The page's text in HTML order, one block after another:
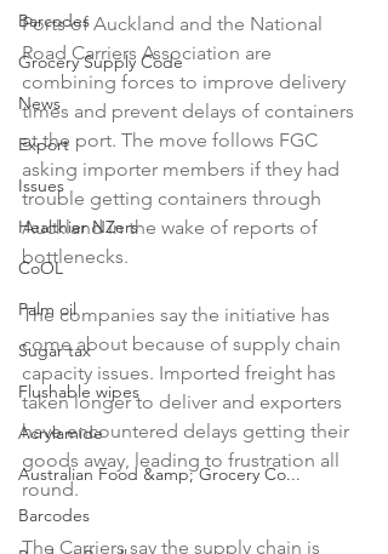
Barcodes
Grocery Supply Code
News
Export
Issues
Healthier NZers
CoOL
Palm oil
Sugar tax
Flushable wipes
Acrylamide
Australian Food &amp; Grocery Co...
Barcodes
Ports of Auckland and the National
Road Carriers Association are
combining forces to improve delivery
times and prevent delays of containers
at the port. The move follows FGC
asking importer members if they had
trouble getting containers through
Auckland in the wake of reports of
bottlenecks.
The companies say the initiative has
come about because of supply chain
capacity issues. Imported freight has
taken longer to deliver and exporters
have encountered delays getting their
goods away, leading to frustration all
round.
The Carriers say the supply chain is